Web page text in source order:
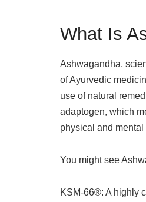
What Is
Ashwagandha,
of Ayurvedic
use of natural
adaptogen, which
physical and
You might see
KSM-66®: A highly